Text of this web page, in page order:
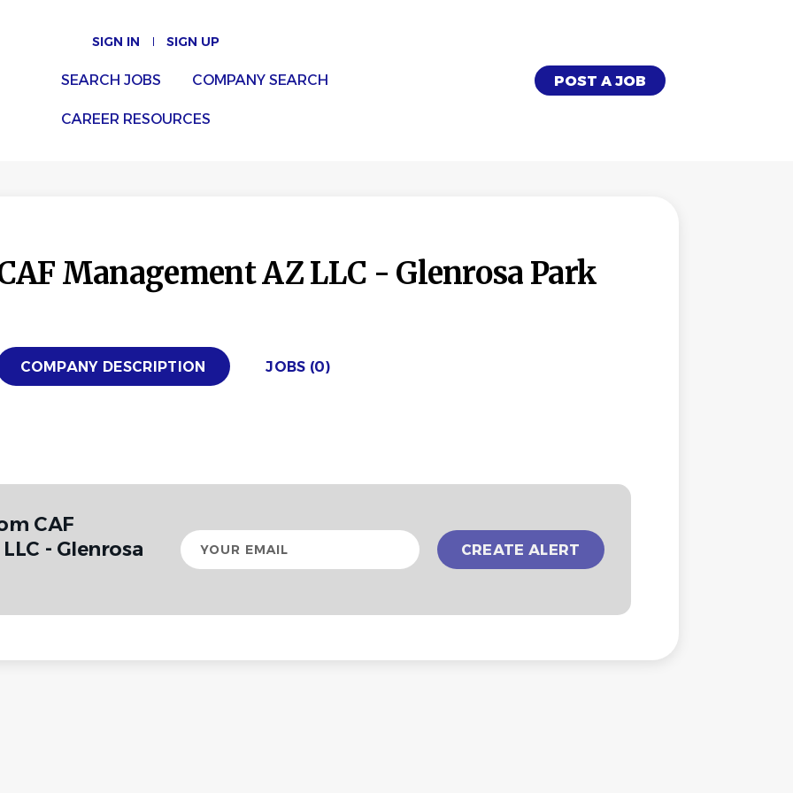
SIGN IN SIGN UP
POST A JOB
SEARCH JOBS COMPANY SEARCH
CAREER RESOURCES
Management AZ LLC - Glenrosa Park
COMPANY DESCRIPTION JOBS (0)
CAF
- Glenrosa
Your
email